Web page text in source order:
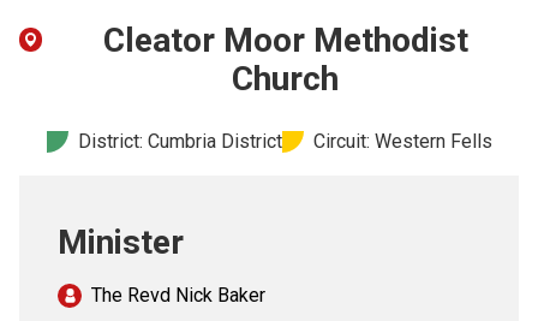
Church finder
Cleator Moor Methodist
Church
District: Cumbria District Circuit: Western Fells
Minister
The Revd Nick Baker